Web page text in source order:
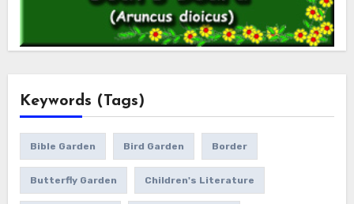
Keywords (Tags)
Bible Garden Bird Garden Border
Butterfly Garden Children's Literature